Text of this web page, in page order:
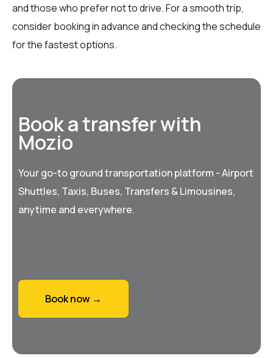
and those who prefer not to drive. For a smooth trip,
consider booking in advance and checking the schedule
for the fastest options.
Book a transfer with
Mozio
Your go-to ground transportation platform - Airport
Shuttles, Taxis, Buses, Transfers & Limousines,
anytime and everywhere.
Book now →